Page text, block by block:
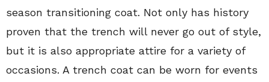
season transitioning coat. Not only has history
proven that the trench will never go out of style,
but it is also appropriate attire for a variety of
occasions. A trench coat can be worn for events